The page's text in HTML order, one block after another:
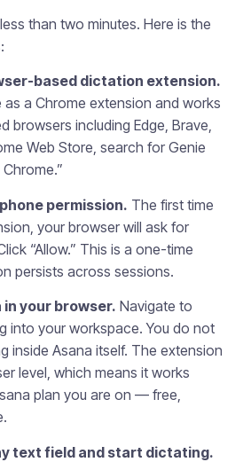
than two minutes. Here is the
based dictation extension.
as a Chrome extension and works
browsers including Edge, Brave,
Web Store, search for Genie
permission. The first time
your browser will ask for
“Allow.” This is a one-time
persists across sessions.
in your browser. Navigate to
into your workspace. You do not
inside Asana itself. The extension
level, which means it works
plan you are on — free,
text field and start dictating.